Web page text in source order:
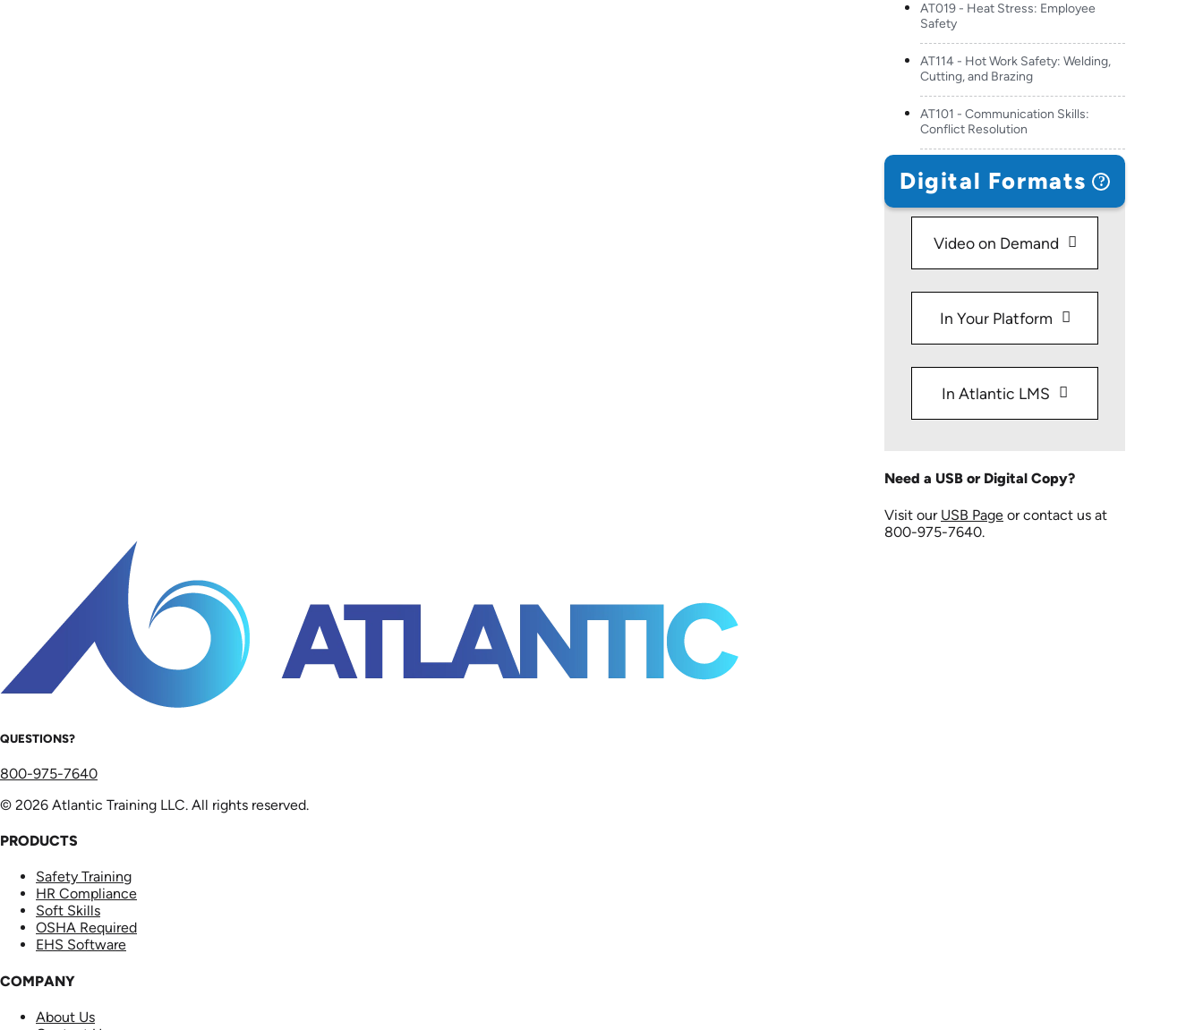
AT019 - Heat Stress: Employee
Safety
AT114 - Hot Work Safety: Welding,
Cutting, and Brazing
AT101 - Communication Skills:
Conflict Resolution
Digital Formats
Video on Demand
In Your Platform
In Atlantic LMS
Need a USB or Digital Copy?
Visit our USB Page or contact us at
800-975-7640.
QUESTIONS?
800-975-7640
© 2026 Atlantic Training LLC. All rights reserved.
PRODUCTS
Safety Training
HR Compliance
Soft Skills
OSHA Required
EHS Software
COMPANY
About Us